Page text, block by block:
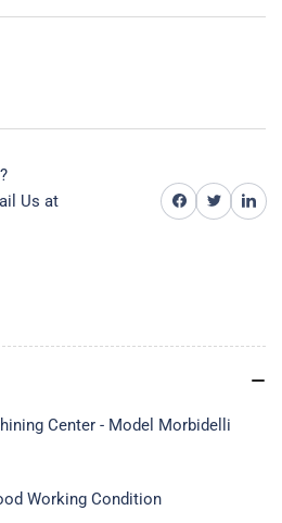
Us at
Share on Facebook
Share on Twitter
Share
Center - Model Morbidelli
Working Condition